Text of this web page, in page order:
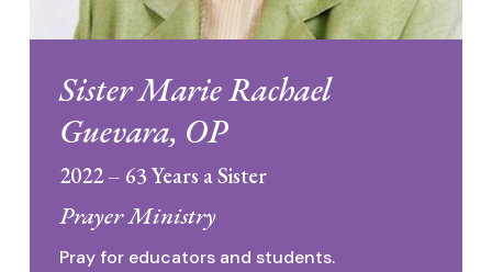
Sister Marie Rachael
Guevara, OP
2022 – 63 Years a Sister
Prayer Ministry
Pray for educators and students.